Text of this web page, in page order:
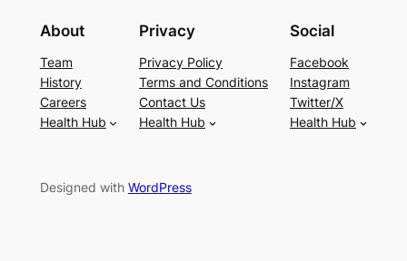
About
Team
History
Careers
Health Hub
Privacy
Privacy Policy
Terms and Conditions
Contact Us
Health Hub
Social
Facebook
Instagram
Twitter/X
Health Hub
Designed with WordPress